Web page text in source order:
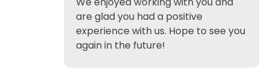
are glad you had a positive
experience with us. Hope to see you
again in the future!